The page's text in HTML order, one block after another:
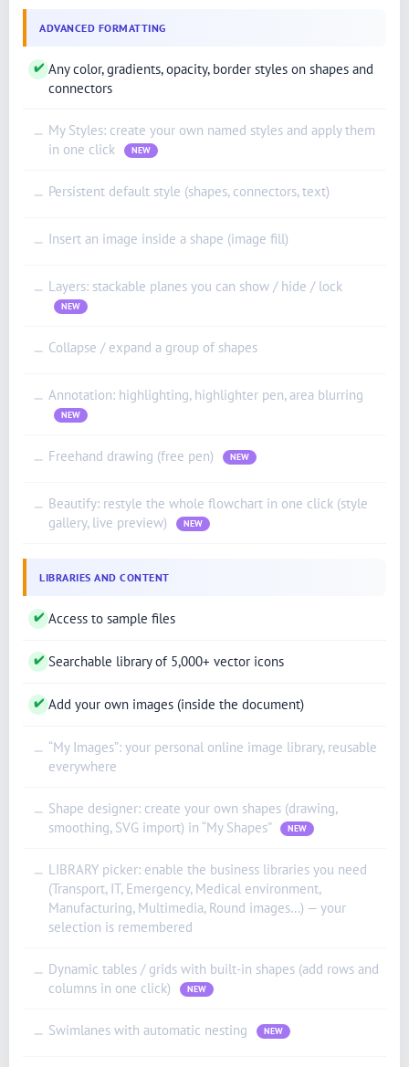
ADVANCED FORMATTING
✔ Any color, gradients, opacity, border styles on shapes and
connectors
— My Styles: create your own named styles and apply them
in one click
NEW
— Persistent default style (shapes, connectors, text)
— Insert an image inside a shape (image fill)
— Layers: stackable planes you can show / hide / lock
NEW
— Collapse / expand a group of shapes
— Annotation: highlighting, highlighter pen, area blurring
NEW
— Freehand drawing (free pen) NEW
— Beautify: restyle the whole flowchart in one click (style
gallery, live preview)
NEW
LIBRARIES AND CONTENT
✔ Access to sample files
✔ Searchable library of 5,000+ vector icons
✔ Add your own images (inside the document)
— “My Images”: your personal online image library, reusable
everywhere
— Shape designer: create your own shapes (drawing,
smoothing, SVG import) in “My Shapes”
NEW
— LIBRARY picker: enable the business libraries you need
(Transport, IT, Emergency, Medical environment,
Manufacturing, Multimedia, Round images…) — your
selection is remembered
— Dynamic tables / grids with built-in shapes (add rows and
columns in one click)
NEW
— Swimlanes with automatic nesting NEW